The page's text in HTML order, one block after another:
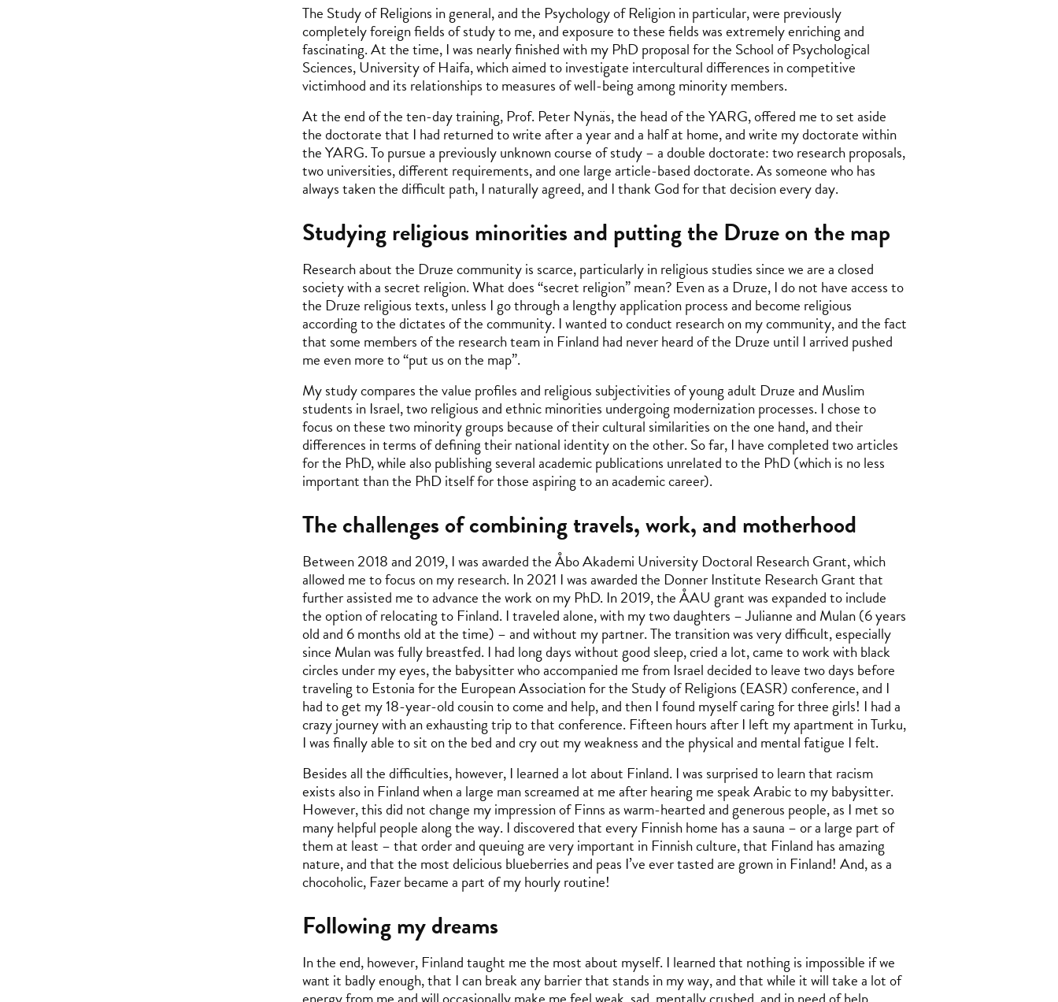
The Study of Religions in general, and the Psychology of Religion in particular, were previously
completely foreign fields of study to me, and exposure to these fields was extremely enriching and
fascinating. At the time, I was nearly finished with my PhD proposal for the School of Psychological
Sciences, University of Haifa, which aimed to investigate intercultural differences in competitive
victimhood and its relationships to measures of well-being among minority members.
At the end of the ten-day training, Prof. Peter Nynäs, the head of the YARG, offered me to set aside
the doctorate that I had returned to write after a year and a half at home, and write my doctorate within
the YARG. To pursue a previously unknown course of study – a double doctorate: two research proposals,
two universities, different requirements, and one large article-based doctorate. As someone who has
always taken the difficult path, I naturally agreed, and I thank God for that decision every day.
Studying religious minorities and putting the Druze on the map
Research about the Druze community is scarce, particularly in religious studies since we are a closed
society with a secret religion. What does “secret religion” mean? Even as a Druze, I do not have access to
the Druze religious texts, unless I go through a lengthy application process and become religious
according to the dictates of the community. I wanted to conduct research on my community, and the fact
that some members of the research team in Finland had never heard of the Druze until I arrived pushed
me even more to “put us on the map”.
My study compares the value profiles and religious subjectivities of young adult Druze and Muslim
students in Israel, two religious and ethnic minorities undergoing modernization processes. I chose to
focus on these two minority groups because of their cultural similarities on the one hand, and their
differences in terms of defining their national identity on the other. So far, I have completed two articles
for the PhD, while also publishing several academic publications unrelated to the PhD (which is no less
important than the PhD itself for those aspiring to an academic career).
The challenges of combining travels, work, and motherhood
Between 2018 and 2019, I was awarded the Åbo Akademi University Doctoral Research Grant, which
allowed me to focus on my research. In 2021 I was awarded the Donner Institute Research Grant that
further assisted me to advance the work on my PhD. In 2019, the ÅAU grant was expanded to include
the option of relocating to Finland. I traveled alone, with my two daughters – Julianne and Mulan (6 years
old and 6 months old at the time) – and without my partner. The transition was very difficult, especially
since Mulan was fully breastfed. I had long days without good sleep, cried a lot, came to work with black
circles under my eyes, the babysitter who accompanied me from Israel decided to leave two days before
traveling to Estonia for the European Association for the Study of Religions (EASR) conference, and I
had to get my 18-year-old cousin to come and help, and then I found myself caring for three girls! I had a
crazy journey with an exhausting trip to that conference. Fifteen hours after I left my apartment in Turku,
I was finally able to sit on the bed and cry out my weakness and the physical and mental fatigue I felt.
Besides all the difficulties, however, I learned a lot about Finland. I was surprised to learn that racism
exists also in Finland when a large man screamed at me after hearing me speak Arabic to my babysitter.
However, this did not change my impression of Finns as warm-hearted and generous people, as I met so
many helpful people along the way. I discovered that every Finnish home has a sauna – or a large part of
them at least – that order and queuing are very important in Finnish culture, that Finland has amazing
nature, and that the most delicious blueberries and peas I’ve ever tasted are grown in Finland! And, as a
chocoholic, Fazer became a part of my hourly routine!
Following my dreams
In the end, however, Finland taught me the most about myself. I learned that nothing is impossible if we
want it badly enough, that I can break any barrier that stands in my way, and that while it will take a lot of